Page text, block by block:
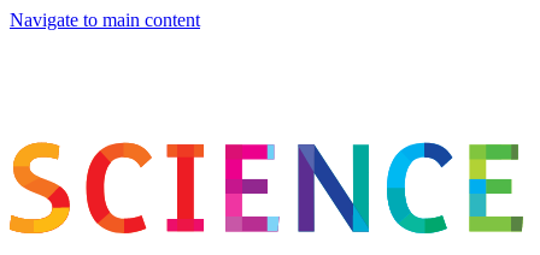
Navigate to main content